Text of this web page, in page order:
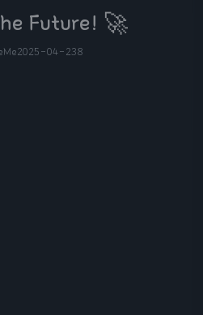
Future! 🚀
2025-04-238